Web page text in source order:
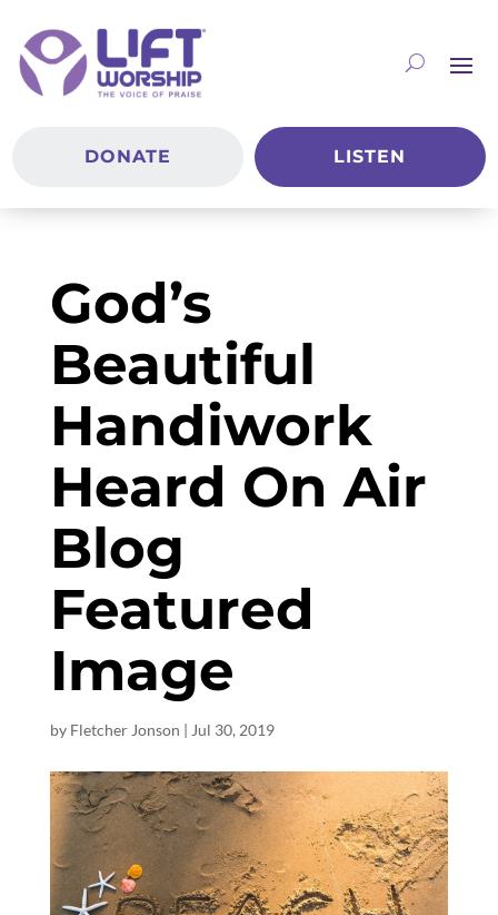
DONATE LISTEN
God’s
Beautiful
Handiwork
Heard On Air
Blog
Featured
Image
by Fletcher Jonson | Jul 30, 2019